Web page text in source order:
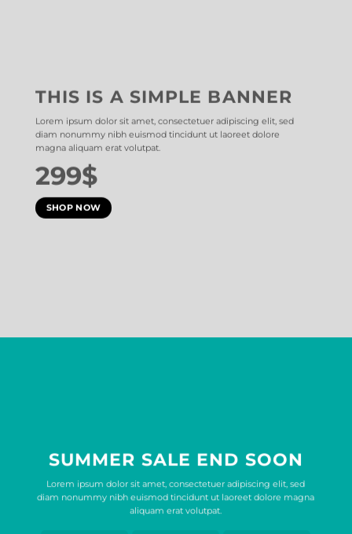
THIS IS A SIMPLE BANNER
Lorem ipsum dolor sit amet, consectetuer adipiscing elit, sed
diam nonummy nibh euismod tincidunt ut laoreet dolore
magna aliquam erat volutpat.
299$
SHOP NOW
SUMMER SALE END SOON
Lorem ipsum dolor sit amet, consectetuer adipiscing elit, sed
diam nonummy nibh euismod tincidunt ut laoreet dolore magna
aliquam erat volutpat.